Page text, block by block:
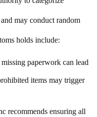
may conduct random
holds include:
paperwork can lead
items may trigger
recommends ensuring all